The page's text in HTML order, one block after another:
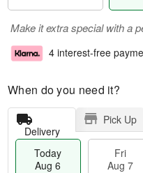
Make it extra special with a
4 interest-free
When do you need it?
Delivery
Pick Up
Today
Aug 6
Fri
Aug 7